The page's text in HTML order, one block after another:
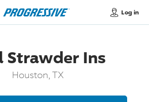
Log in
Strawder Ins
Houston, TX